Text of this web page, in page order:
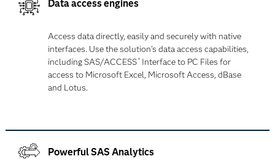
Data access engines
Access data directly, easily and securely with native
interfaces. Use the solution's data access capabilities,
including SAS/ACCESS ®Interface to PC Files for
access to Microsoft Excel, Microsoft Access, dBase
and Lotus.
Powerful SAS Analytics